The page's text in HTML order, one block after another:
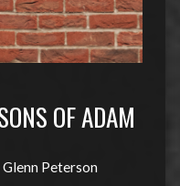
OF ADAM
Glenn Peterson